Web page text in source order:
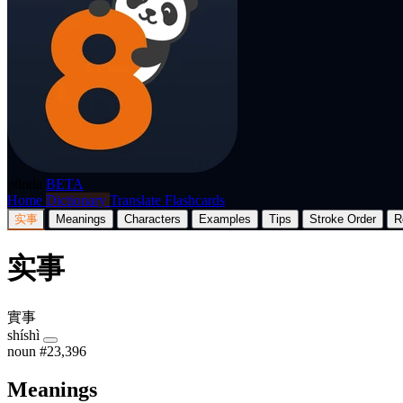
BETA
Home Dictionary Translate Flashcards
实事 Meanings Characters Examples Tips Stroke Order
实事
實事
shíshì
noun #23,396
Meanings